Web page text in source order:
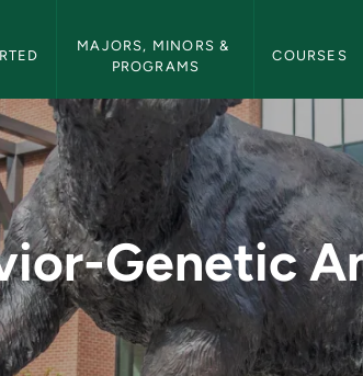
MAJORS, MINORS &
PROGRAMS
COURSES
- NMU
Genetic